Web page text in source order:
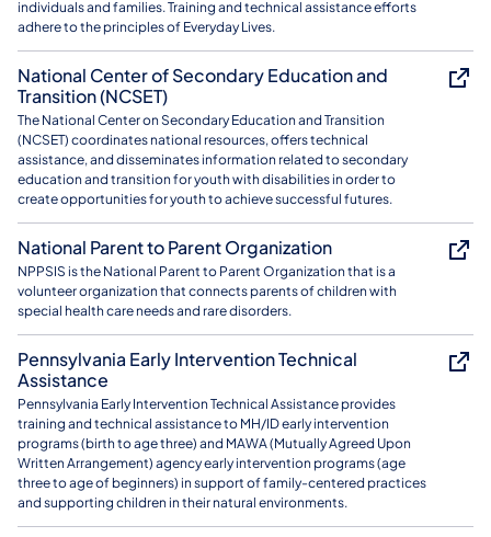
individuals and families. Training and technical assistance efforts
adhere to the principles of Everyday Lives.
National Center of Secondary Education and
Transition (NCSET)
The National Center on Secondary Education and Transition
(NCSET) coordinates national resources, offers technical
assistance, and disseminates information related to secondary
education and transition for youth with disabilities in order to
create opportunities for youth to achieve successful futures.
National Parent to Parent Organization
NPPSIS is the National Parent to Parent Organization that is a
volunteer organization that connects parents of children with
special health care needs and rare disorders.
Pennsylvania Early Intervention Technical
Assistance
Pennsylvania Early Intervention Technical Assistance provides
training and technical assistance to MH/ID early intervention
programs (birth to age three) and MAWA (Mutually Agreed Upon
Written Arrangement) agency early intervention programs (age
three to age of beginners) in support of family-centered practices
and supporting children in their natural environments.